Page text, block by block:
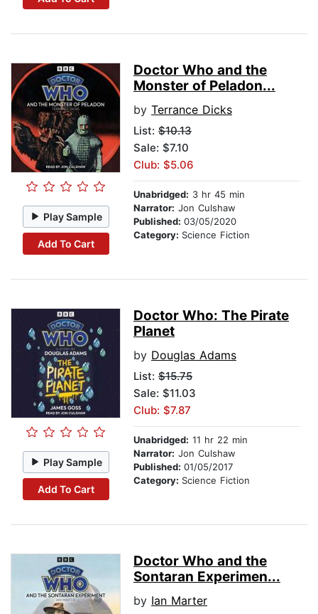
Play Sample
Add To Cart
Doctor Who and the
Monster of Peladon...
by Terrance Dicks
List: $10.13
Sale: $7.10
Club: $5.06
Unabridged: 3 hr 45 min
Narrator: Jon Culshaw
Published: 03/05/2020
Category: Science Fiction
Play Sample
Add To Cart
Doctor Who: The Pirate
Planet
by Douglas Adams
List: $15.75
Sale: $11.03
Club: $7.87
Unabridged: 11 hr 22 min
Narrator: Jon Culshaw
Published: 01/05/2017
Category: Science Fiction
Doctor Who and the
Sontaran Experimen...
by Ian Marter